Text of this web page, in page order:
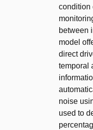
condition
between
model
direct
temporal
noise
used to